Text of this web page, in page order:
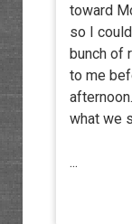
toward
so I
bunch of
to me
what we
...